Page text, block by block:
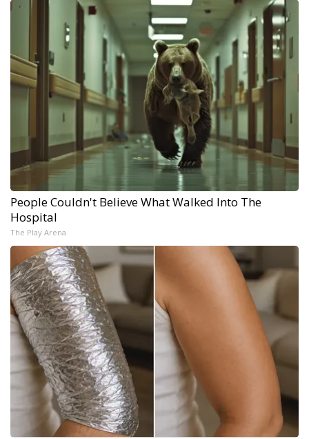
People Couldn't Believe What Walked Into The
Hospital
The Play Arena